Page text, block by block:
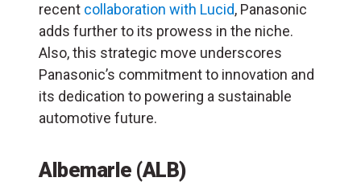
recent collaboration with Lucid, Panasonic
adds further to its prowess in the niche.
Also, this strategic move underscores
Panasonic’s commitment to innovation and
its dedication to powering a sustainable
automotive future.
Albemarle (ALB)